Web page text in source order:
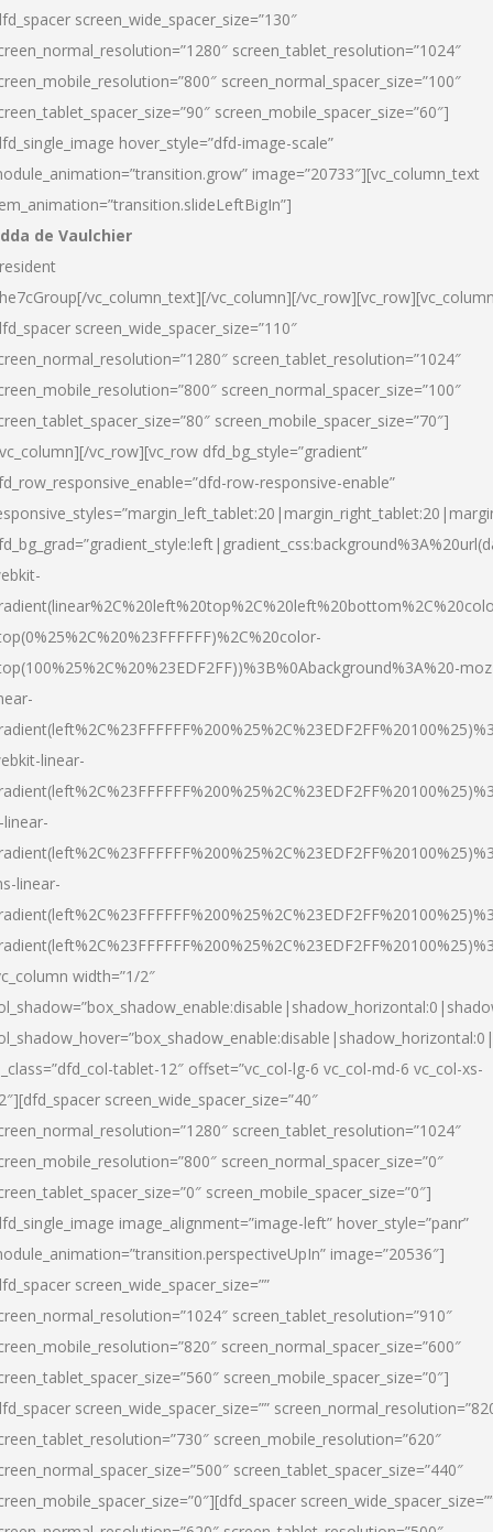
screen_wide_spacer_size=”130″
screen_tablet_resolution=”1024″
screen_normal_spacer_size=”100″
screen_mobile_spacer_size=”60″]
hover_style=”dfd-image-scale”
image=”20733″][vc_column_text
de Vaulchier
vc_column_text][/vc_column][/
screen_wide_spacer_size=”110″
screen_tablet_resolution=”1024″
screen_normal_spacer_size=”100″
screen_mobile_spacer_size=”70″]
vc_row][vc_row dfd_bg_style=”gradient”
row-responsive-enable”
linear-
linear-
width=”1/2″
tablet-12″ offset=”vc_col-lg-6 vc_col-md-6 vc_col-xs-
screen_wide_spacer_size=”40″
screen_tablet_resolution=”1024″
screen_normal_spacer_size=”0″
screen_mobile_spacer_size=”0″]
image_alignment=”image-left” hover_style=”panr”
image=”20536″]
screen_wide_spacer_size=””
screen_tablet_resolution=”910″
screen_normal_spacer_size=”600″
screen_mobile_spacer_size=”0″]
screen_wide_spacer_size=””
screen_mobile_resolution=”620″
screen_tablet_spacer_size=”440″